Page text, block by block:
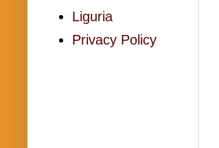
Liguria
Privacy Policy